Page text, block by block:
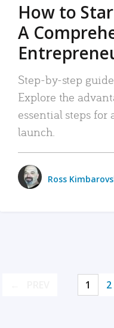
How to
A
Step-by-step
Explore the
essential steps for
launch.
Ross
1 2